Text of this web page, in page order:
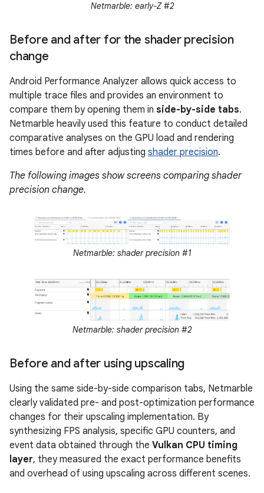
Netmarble: early-Z #2
Before and after for the shader precision
change
Android Performance Analyzer allows quick access to
multiple trace files and provides an environment to
compare them by opening them in side-by-side tabs.
Netmarble heavily used this feature to conduct detailed
comparative analyses on the GPU load and rendering
times before and after adjusting shader precision.
The following images show screens comparing shader
precision change.
Netmarble: shader precision #1
Netmarble: shader precision #2
Before and after using upscaling
Using the same side-by-side comparison tabs, Netmarble
clearly validated pre- and post-optimization performance
changes for their upscaling implementation. By
synthesizing FPS analysis, specific GPU counters, and
event data obtained through the Vulkan CPU timing
layer, they measured the exact performance benefits
and overhead of using upscaling across different scenes.